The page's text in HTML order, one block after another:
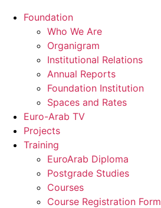
Foundation
Who We Are
Organigram
Institutional Relations
Annual Reports
Foundation Institution
Spaces and Rates
Euro-Arab TV
Projects
Training
EuroArab Diploma
Postgrade Studies
Courses
Course Registration Form